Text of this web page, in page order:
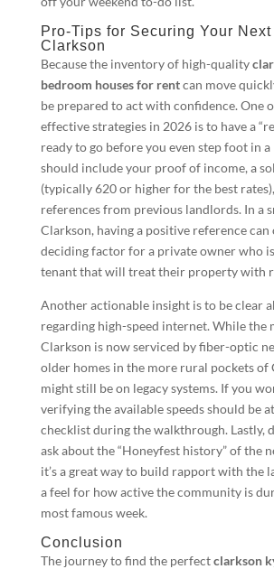
Pro-Tips for Securing Your
Clarkson
Because the inventory of high-quality
bedroom houses for rentcan move
be prepared to act with confidence. One
effective strategies in 2026 is to have a
ready to go before you even step foot in
should include your proof of income, a
(typically 620 or higher for the best
references from previous landlords. In a
Clarkson, having a positive reference can
deciding factor for a private owner who
tenant that will treat their property with
Another actionable insight is to be clear
regarding high-speed internet. While the
Clarkson is now serviced by fiber-optic
older homes in the more rural pockets of
might still be on legacy systems. If you
verifying the available speeds should be
checklist during the walkthrough. Lastly,
ask about the “Honeyfest history” of the
it’s a great way to build rapport with the
a feel for how active the community is
most famous week.
Conclusion
The journey to find the perfectclarkson